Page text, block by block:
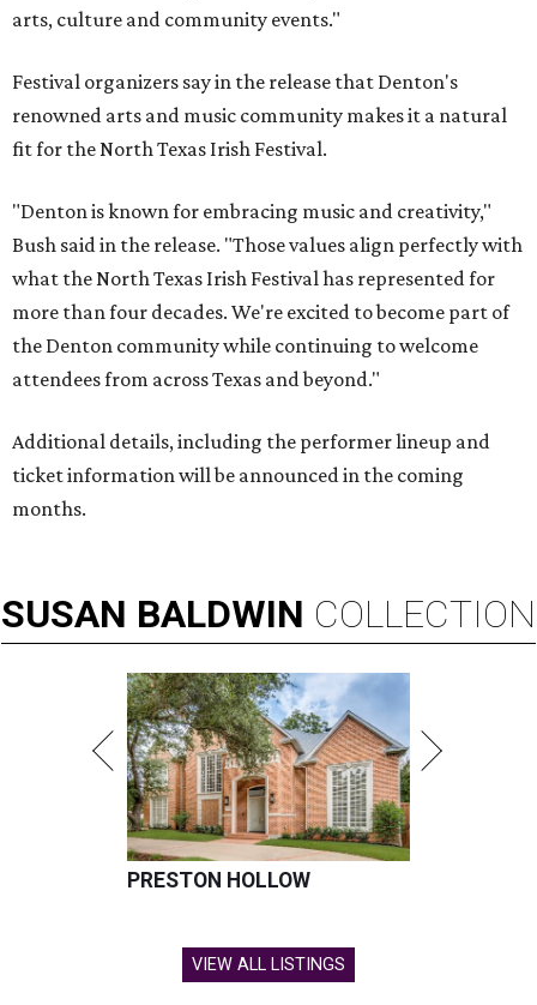
arts, culture and community events."
Festival organizers say in the release that Denton's
renowned arts and music community makes it a natural
fit for the North Texas Irish Festival.
"Denton is known for embracing music and creativity,"
Bush said in the release. "Those values align perfectly with
what the North Texas Irish Festival has represented for
more than four decades. We're excited to become part of
the Denton community while continuing to welcome
attendees from across Texas and beyond."
Additional details, including the performer lineup and
ticket information will be announced in the coming
months.
SUSAN BALDWIN COLLECTION
PRESTON HOLLOW
VIEW ALL LISTINGS